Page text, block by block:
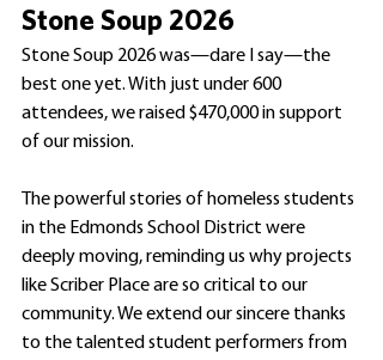
Stone Soup 2026
Stone Soup 2026 was—dare I say—the
best one yet. With just under 600
attendees, we raised $470,000 in support
of our mission.
The powerful stories of homeless students
in the Edmonds School District were
deeply moving, reminding us why projects
like Scriber Place are so critical to our
community. We extend our sincere thanks
to the talented student performers from